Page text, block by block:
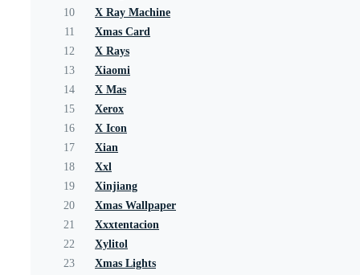
10
X Ray Machine
11
Xmas Card
12
X Rays
13
Xiaomi
14
X Mas
15
Xerox
16
X Icon
17
Xian
18
Xxl
19
Xinjiang
20
Xmas Wallpaper
21
Xxxtentacion
22
Xylitol
23
Xmas Lights